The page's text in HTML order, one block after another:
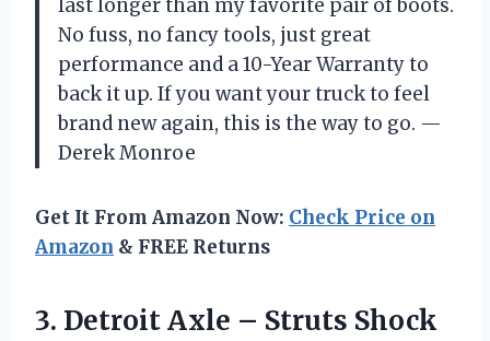
last longer than my favorite pair of boots.
No fuss, no fancy tools, just great
performance and a 10-Year Warranty to
back it up. If you want your truck to feel
brand new again, this is the way to go. —
Derek Monroe
Get It From Amazon Now: Check Price on
Amazon & FREE Returns
3. Detroit Axle – Struts Shock